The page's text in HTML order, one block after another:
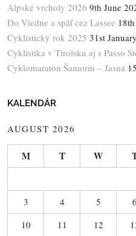
Alpské vrcholy 2026 9th June
Do Viedne a späť cez Lassee
Cyklistický rok 2025 31st
Cyklistika v Tirolsku aj s Passo
Cyklomaratón Šamorín – Jasná
KALENDÁR
AUGUST 2026
M T W
3
4 5 6
10
11 12